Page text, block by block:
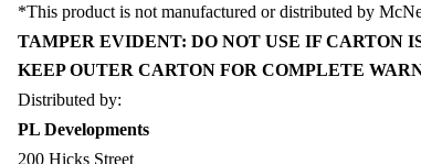
*This product is not manufactured or distributed by
TAMPER EVIDENT: DO NOT USE IF CARTON
KEEP OUTER CARTON FOR COMPLETE
Distributed by:
PL Developments
200 Hicks Street